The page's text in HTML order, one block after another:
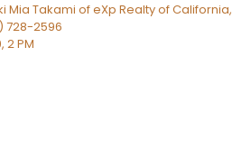
Mia Takami of eXp Realty of California,
728-2596
2 PM